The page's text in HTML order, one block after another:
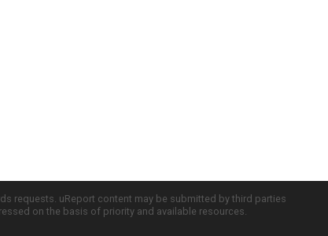
requests. uReport content may be submitted by third parties
on the basis of priority and available resources.